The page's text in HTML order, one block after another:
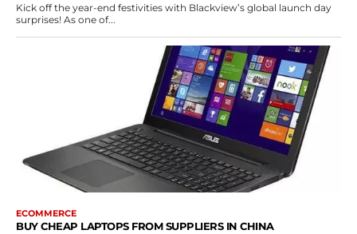
Kick off the year-end festivities with Blackview’s global launch day
surprises! As one of...
ECOMMERCE
BUY CHEAP LAPTOPS FROM SUPPLIERS IN CHINA